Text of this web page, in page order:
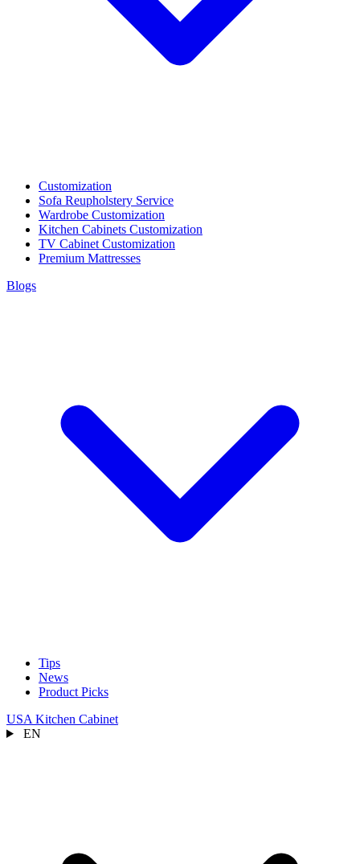
Customization
Sofa Reupholstery Service
Wardrobe Customization
Kitchen Cabinets Customization
TV Cabinet Customization
Premium Mattresses
Blogs
Tips
News
Product Picks
USA Kitchen Cabinet
EN